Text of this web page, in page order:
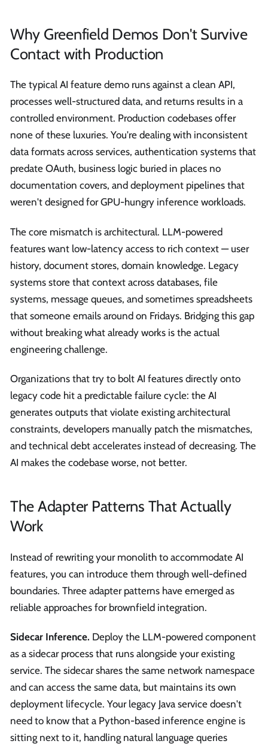
Why Greenfield Demos Don't Survive
Contact with Production
The typical AI feature demo runs against a clean API,
processes well-structured data, and returns results in a
controlled environment. Production codebases offer
none of these luxuries. You're dealing with inconsistent
data formats across services, authentication systems that
predate OAuth, business logic buried in places no
documentation covers, and deployment pipelines that
weren't designed for GPU-hungry inference workloads.
The core mismatch is architectural. LLM-powered
features want low-latency access to rich context — user
history, document stores, domain knowledge. Legacy
systems store that context across databases, file
systems, message queues, and sometimes spreadsheets
that someone emails around on Fridays. Bridging this gap
without breaking what already works is the actual
engineering challenge.
Organizations that try to bolt AI features directly onto
legacy code hit a predictable failure cycle: the AI
generates outputs that violate existing architectural
constraints, developers manually patch the mismatches,
and technical debt accelerates instead of decreasing. The
AI makes the codebase worse, not better.
The Adapter Patterns That Actually
Work
Instead of rewriting your monolith to accommodate AI
features, you can introduce them through well-defined
boundaries. Three adapter patterns have emerged as
reliable approaches for brownfield integration.
Sidecar Inference. Deploy the LLM-powered component
as a sidecar process that runs alongside your existing
service. The sidecar shares the same network namespace
and can access the same data, but maintains its own
deployment lifecycle. Your legacy Java service doesn't
need to know that a Python-based inference engine is
sitting next to it, handling natural language queries